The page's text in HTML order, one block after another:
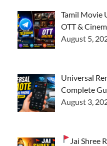
Tamil Movie
OTT &
August 5,
Universal
Complete
August 3,
Jai Shree